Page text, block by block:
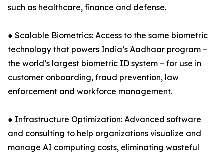
such as healthcare, finance and defense.
● Scalable Biometrics: Access to the same biometric
technology that powers India’s Aadhaar program –
the world’s largest biometric ID system – for use in
customer onboarding, fraud prevention, law
enforcement and workforce management.
● Infrastructure Optimization: Advanced software
and consulting to help organizations visualize and
manage AI computing costs, eliminating wasteful